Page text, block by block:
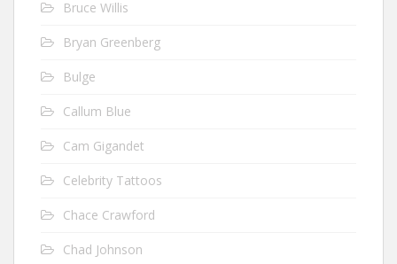
Bruce Willis
Bryan Greenberg
Bulge
Callum Blue
Cam Gigandet
Celebrity Tattoos
Chace Crawford
Chad Johnson